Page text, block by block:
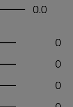
0
0
0
0.0